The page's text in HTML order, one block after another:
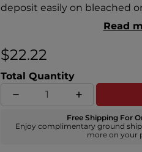
deposit easily on bleached
while simultaneously
proteins to help strengthen
shine, hair appears brighter
Read
$22.22
Total Quantity
Free Shipping For
Enjoy complimentary ground
more on your